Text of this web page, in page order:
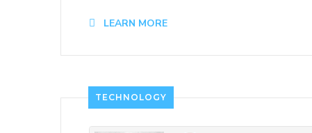
LEARN MORE
TECHNOLOGY